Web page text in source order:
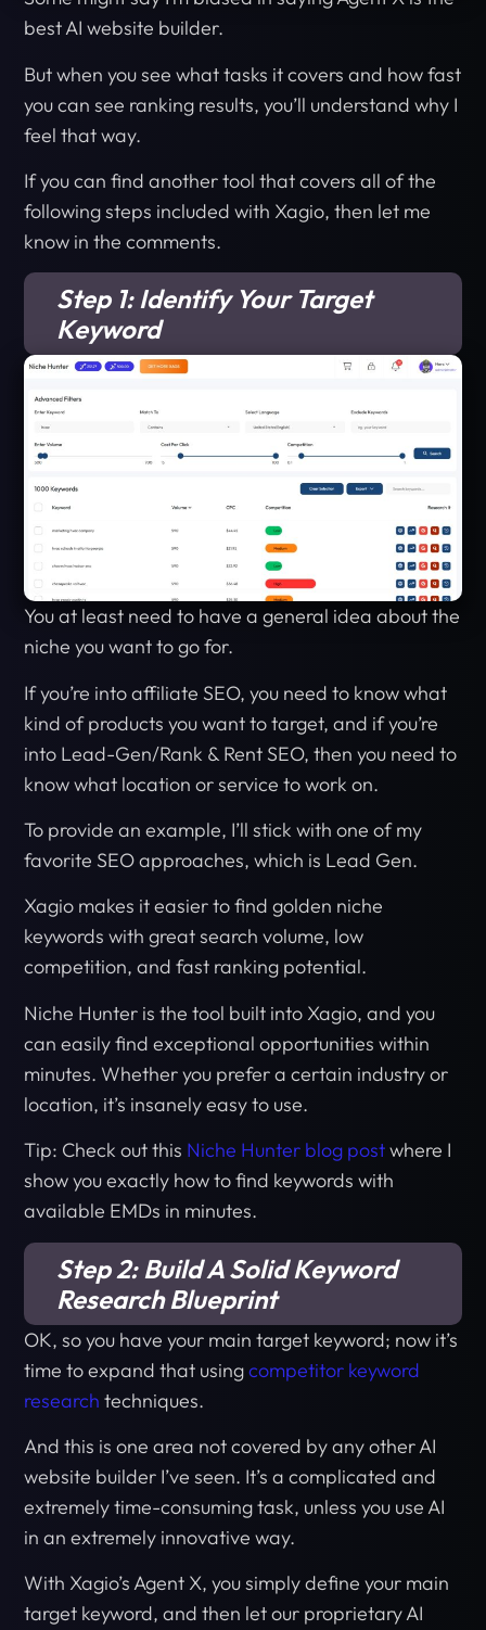
best AI website builder.
But when you see what tasks it covers and how fast
you can see ranking results, you’ll understand why I
feel that way.
If you can find another tool that covers all of the
following steps included with Xagio, then let me
know in the comments.
Step 1: Identify Your Target
Keyword
You at least need to have a general idea about the
niche you want to go for.
If you’re into affiliate SEO, you need to know what
kind of products you want to target, and if you’re
into Lead-Gen/Rank & Rent SEO, then you need to
know what location or service to work on.
To provide an example, I’ll stick with one of my
favorite SEO approaches, which is Lead Gen.
Xagio makes it easier to find golden niche
keywords with great search volume, low
competition, and fast ranking potential.
Niche Hunter is the tool built into Xagio, and you
can easily find exceptional opportunities within
minutes. Whether you prefer a certain industry or
location, it’s insanely easy to use.
Tip: Check out this Niche Hunter blog postwhere I
show you exactly how to find keywords with
available EMDs in minutes.
Step 2: Build A Solid Keyword
Research Blueprint
OK, so you have your main target keyword; now it’s
time to expand that usingcompetitor keyword
research techniques.
And this is one area not covered by any other AI
website builder I’ve seen. It’s a complicated and
extremely time-consuming task, unless you use AI
in an extremely innovative way.
With Xagio’s Agent X, you simply define your main
target keyword, and then let our proprietary AI